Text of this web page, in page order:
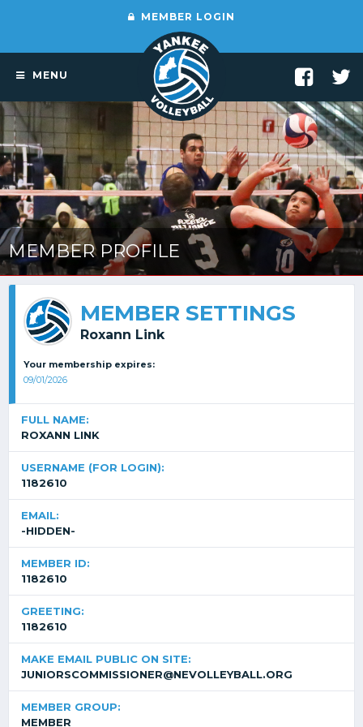
MEMBER LOGIN
MENU
MEMBER PROFILE
MEMBER SETTINGS
Roxann Link
Your membership expires:
09/01/2026
FULL NAME:
ROXANN LINK
USERNAME (FOR LOGIN):
1182610
EMAIL:
-HIDDEN-
MEMBER ID:
1182610
GREETING:
1182610
MAKE EMAIL PUBLIC ON SITE:
JUNIORSCOMMISSIONER@NEVOLLEYBALL.ORG
MEMBER GROUP:
MEMBER